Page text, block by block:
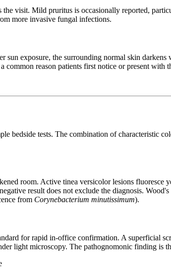
visit. Mild pruritus is occasionally reported,
more invasive fungal infections.
sun exposure, the surrounding normal skin
common reason patients first notice or present with
bedside tests. The combination of characteristic
room. Active tinea versicolor lesions
result does not exclude the diagnosis.
from Corynebacterium minutissimum).
for rapid in-office confirmation. A superficial
light microscopy. The pathognomonic finding is